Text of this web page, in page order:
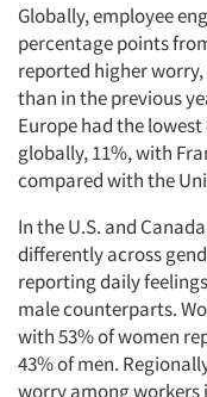
Globally, employee
percentage points
reported higher worry,
than in the previous
Europe had the
globally, 11%, with
compared with the
In the U.S. and
differently across
reporting daily
male counterparts.
with 53% of women
43% of men.
worry among workers